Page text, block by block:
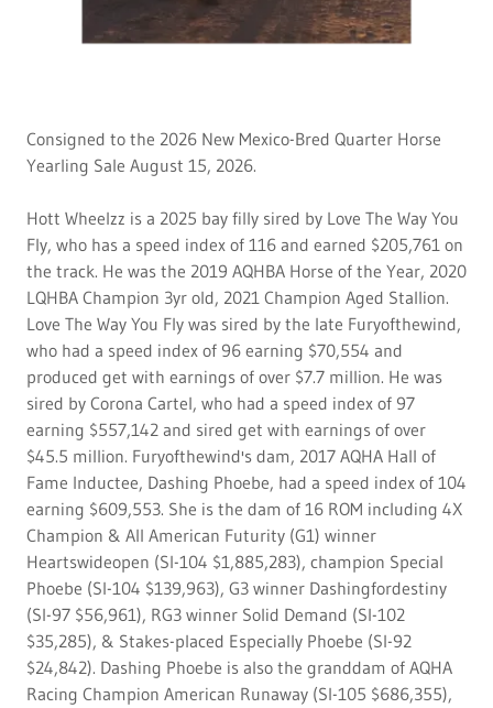
Consigned to the 2026 New Mexico-Bred Quarter Horse
Yearling Sale August 15, 2026.
Hott Wheelzz is a 2025 bay filly sired by Love The Way You
Fly, who has a speed index of 116 and earned $205,761 on
the track. He was the 2019 AQHBA Horse of the Year, 2020
LQHBA Champion 3yr old, 2021 Champion Aged Stallion.
Love The Way You Fly was sired by the late Furyofthewind,
who had a speed index of 96 earning $70,554 and
produced get with earnings of over $7.7 million. He was
sired by Corona Cartel, who had a speed index of 97
earning $557,142 and sired get with earnings of over
$45.5 million. Furyofthewind's dam, 2017 AQHA Hall of
Fame Inductee, Dashing Phoebe, had a speed index of 104
earning $609,553. She is the dam of 16 ROM including 4X
Champion & All American Futurity (G1) winner
Heartswideopen (SI-104 $1,885,283), champion Special
Phoebe (SI-104 $139,963), G3 winner Dashingfordestiny
(SI-97 $56,961), RG3 winner Solid Demand (SI-102
$35,285), & Stakes-placed Especially Phoebe (SI-92
$24,842). Dashing Phoebe is also the granddam of AQHA
Racing Champion American Runaway (SI-105 $686,355),